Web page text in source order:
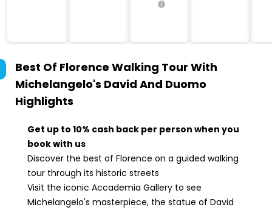
Best Of Florence Walking Tour With
Michelangelo's David And Duomo
Highlights
Get up to 10% cash back per person when you
book with us
Discover the best of Florence on a guided walking
tour through its historic streets
Visit the iconic Accademia Gallery to see
Michelangelo's masterpiece, the statue of David